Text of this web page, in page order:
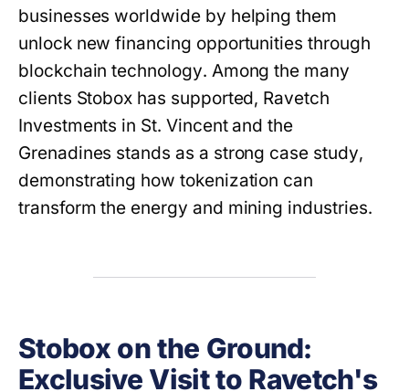
businesses worldwide by helping them
unlock new financing opportunities through
blockchain technology. Among the many
clients Stobox has supported, Ravetch
Investments in St. Vincent and the
Grenadines stands as a strong case study,
demonstrating how tokenization can
transform the energy and mining industries.
Stobox on the Ground:
Exclusive Visit to Ravetch's